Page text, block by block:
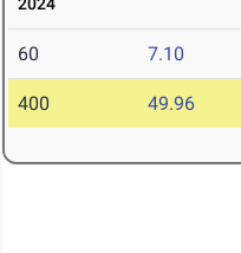
60 7.10
400 49.96